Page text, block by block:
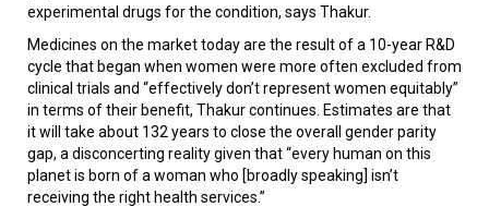
experimental drugs for the condition, says Thakur.
Medicines on the market today are the result of a 10-year R&D
cycle that began when women were more often excluded from
clinical trials and “effectively don’t represent women equitably”
in terms of their benefit, Thakur continues. Estimates are that
it will take about 132 years to close the overall gender parity
gap, a disconcerting reality given that “every human on this
planet is born of a woman who [broadly speaking] isn’t
receiving the right health services.”